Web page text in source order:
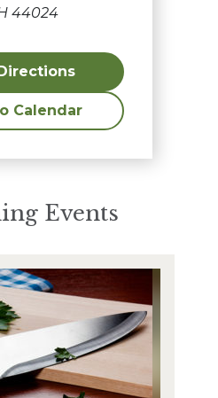
44024
Calendar
Events